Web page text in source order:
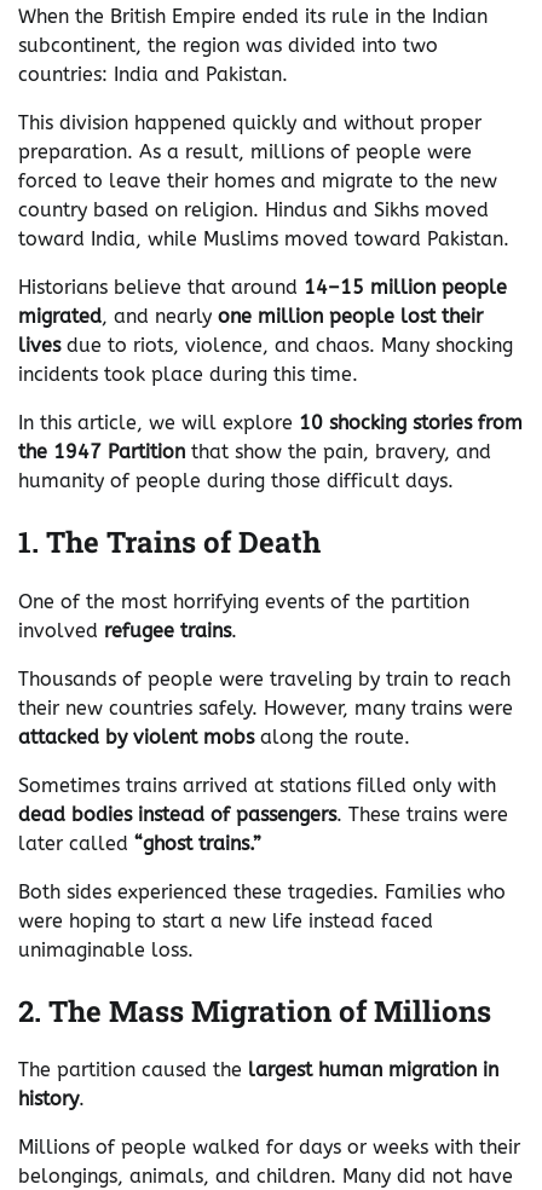
When the British Empire ended its rule in the Indian
subcontinent, the region was divided into two
countries: India and Pakistan.
This division happened quickly and without proper
preparation. As a result, millions of people were
forced to leave their homes and migrate to the new
country based on religion. Hindus and Sikhs moved
toward India, while Muslims moved toward Pakistan.
Historians believe that around 14–15 million people
migrated, and nearly one million people lost their
livesdue to riots, violence, and chaos. Many shocking
incidents took place during this time.
In this article, we will explore 10 shocking stories from
the 1947 Partition that show the pain, bravery, and
humanity of people during those difficult days.
1. The Trains of Death
One of the most horrifying events of the partition
involved refugee trains.
Thousands of people were traveling by train to reach
their new countries safely. However, many trains were
attacked by violent mobsalong the route.
Sometimes trains arrived at stations filled only with
dead bodies instead of passengers. These trains were
later called “ghost trains.”
Both sides experienced these tragedies. Families who
were hoping to start a new life instead faced
unimaginable loss.
2. The Mass Migration of Millions
The partition caused the largest human migration in
history.
Millions of people walked for days or weeks with their
belongings, animals, and children. Many did not have